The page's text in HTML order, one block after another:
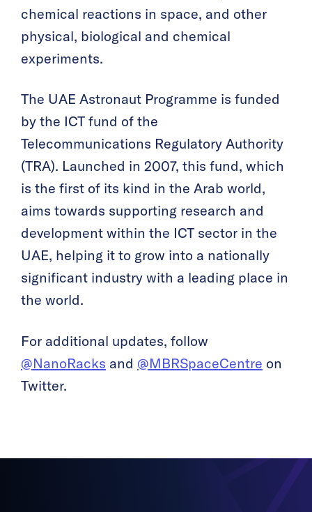
chemical reactions in space, and other
physical, biological and chemical
experiments.
The UAE Astronaut Programme is funded
by the ICT fund of the
Telecommunications Regulatory Authority
(TRA). Launched in 2007, this fund, which
is the first of its kind in the Arab world,
aims towards supporting research and
development within the ICT sector in the
UAE, helping it to grow into a nationally
significant industry with a leading place in
the world.
For additional updates, follow
@NanoRacks and @MBRSpaceCentre on
Twitter.